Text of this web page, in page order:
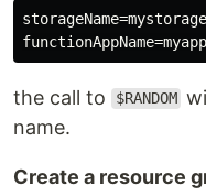
the call to $RANDOM
name.
Create a resource